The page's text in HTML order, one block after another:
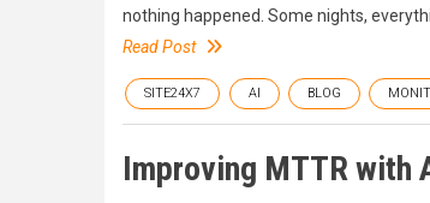
nothing happened. Some nights,
Read Post
SITE24X7 AI BLOG
Improving MTTR with